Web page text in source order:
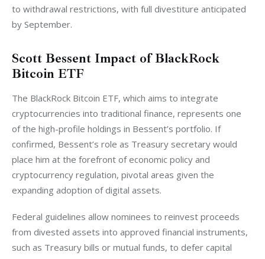
to withdrawal restrictions, with full divestiture anticipated
by September.
Scott Bessent Impact of BlackRock
Bitcoin ETF
The BlackRock Bitcoin ETF, which aims to integrate
cryptocurrencies into traditional finance, represents one
of the high-profile holdings in Bessent’s portfolio. If
confirmed, Bessent’s role as Treasury secretary would
place him at the forefront of economic policy and
cryptocurrency regulation, pivotal areas given the
expanding adoption of digital assets.
Federal guidelines allow nominees to reinvest proceeds
from divested assets into approved financial instruments,
such as Treasury bills or mutual funds, to defer capital